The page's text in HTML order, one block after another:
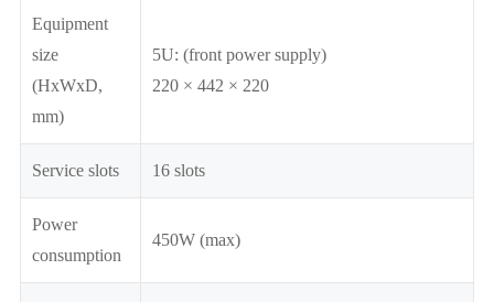
Equipment
size
(HxWxD,
mm)
5U: (front power supply)
220 × 442 × 220
Service slots 16 slots
Power
consumption
450W (max)